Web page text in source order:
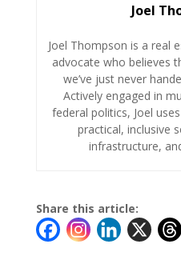
Joel
Joel Thompson is a real
advocate who believes
we’ve just never
Actively engaged in
federal politics, Joel
practical, inclusive
infrastructure,
Share this article: